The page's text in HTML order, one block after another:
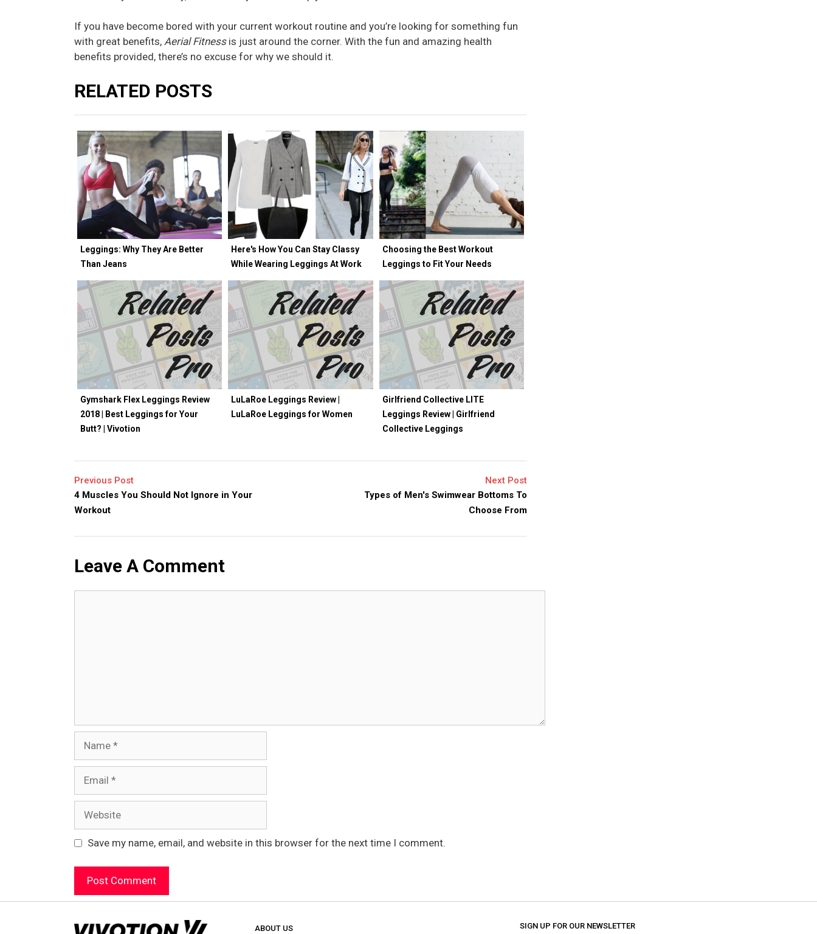
If you have become bored with your current workout routine and you’re looking for something fun
with great benefits, Aerial Fitness is just around the corner. With the fun and amazing health
benefits provided, there’s no excuse for why we should it.
RELATED POSTS
Leggings: Why They Are Better
Than Jeans
Here's How You Can Stay Classy
While Wearing Leggings At Work
Choosing the Best Workout
Leggings to Fit Your Needs
Gymshark Flex Leggings Review
2018 | Best Leggings for Your
Butt? | Vivotion
LuLaRoe Leggings Review |
LuLaRoe Leggings for Women
Girlfriend Collective LITE
Leggings Review | Girlfriend
Collective Leggings
Previous Post
4 Muscles You Should Not Ignore in Your
Workout
Next Post
Types of Men's Swimwear Bottoms To
Choose From
Leave A Comment
Save my name, email, and website in this browser for the next time I comment.
ABOUT US SIGN UP FOR OUR NEWSLETTER